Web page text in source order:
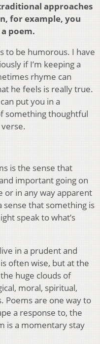
approaches
for example, you
poem.
to be humorous. I have
if I’m keeping a
rhyme can
he feels is really true.
put you in a
something thoughtful
is the sense that
important going on
or in any way apparent
that something is
speak to what’s
in a prudent and
often wise, but at the
huge clouds of
moral, spiritual,
Poems are one way to
a response to, the
is a momentary stay